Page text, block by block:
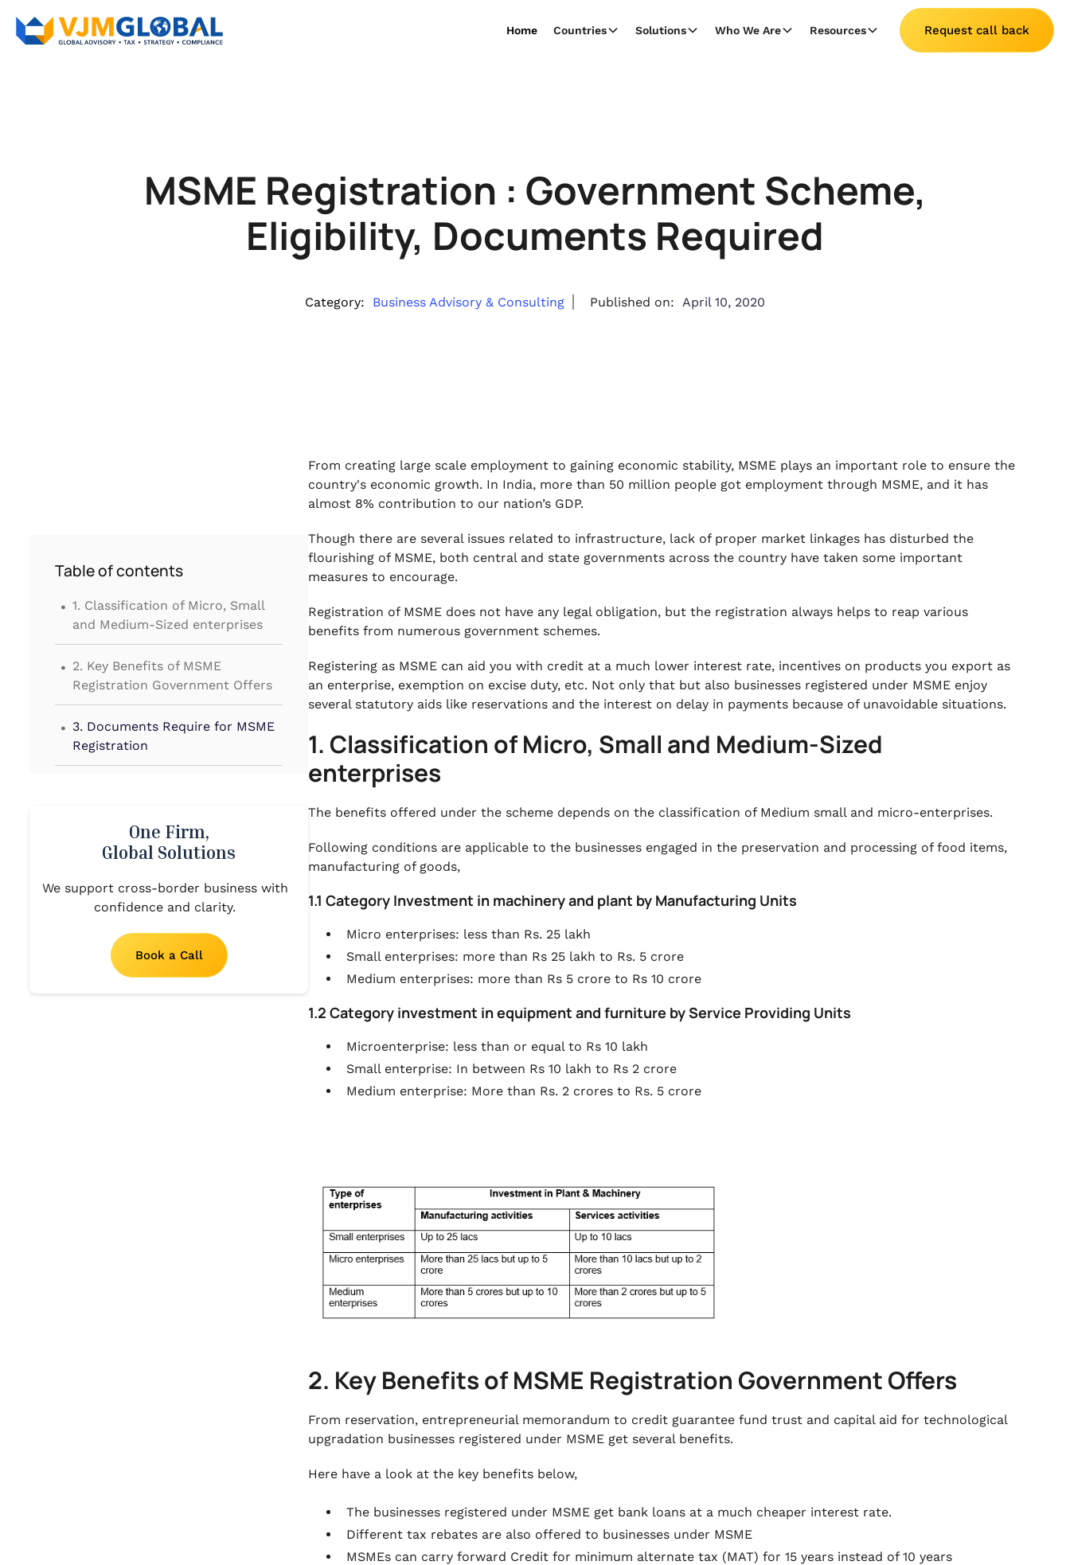
Home Countries Solutions Who We Are Resources Request call back
MSME Registration : Government Scheme,
Eligibility, Documents Required
Category: Business Advisory & Consulting Published on: April 10, 2020
Table of contents
. 1. Classification of Micro, Small
and Medium-Sized enterprises
. 2. Key Benefits of MSME
Registration Government Offers
. 3. Documents Require for MSME
Registration
5. Conclusion
One Firm,
Global Solutions
We support cross-border business with
confidence and clarity.
Book a Call
From creating large scale employment to gaining economic stability, MSME plays an important role to ensure the
country's economic growth. In India, more than 50 million people got employment through MSME, and it has
almost 8% contribution to our nation’s GDP.
Though there are several issues related to infrastructure, lack of proper market linkages has disturbed the
flourishing of MSME, both central and state governments across the country have taken some important
measures to encourage.
Registration of MSME does not have any legal obligation, but the registration always helps to reap various
benefits from numerous government schemes.
Registering as MSME can aid you with credit at a much lower interest rate, incentives on products you export as
an enterprise, exemption on excise duty, etc. Not only that but also businesses registered under MSME enjoy
several statutory aids like reservations and the interest on delay in payments because of unavoidable situations.
1. Classification of Micro, Small and Medium-Sized
enterprises
The benefits offered under the scheme depends on the classification of Medium small and micro-enterprises.
Following conditions are applicable to the businesses engaged in the preservation and processing of food items,
manufacturing of goods,
1.1 Category Investment in machinery and plant by Manufacturing Units
Micro enterprises: less than Rs. 25 lakh
Small enterprises: more than Rs 25 lakh to Rs. 5 crore
Medium enterprises: more than Rs 5 crore to Rs 10 crore
1.2 Category investment in equipment and furniture by Service Providing Units
Microenterprise: less than or equal to Rs 10 lakh
Small enterprise: In between Rs 10 lakh to Rs 2 crore
Medium enterprise: More than Rs. 2 crores to Rs. 5 crore
2. Key Benefits of MSME Registration Government Offers
From reservation, entrepreneurial memorandum to credit guarantee fund trust and capital aid for technological
upgradation businesses registered under MSME get several benefits.
Here have a look at the key benefits below,
The businesses registered under MSME get bank loans at a much cheaper interest rate.
Different tax rebates are also offered to businesses under MSME
MSMEs can carry forward Credit for minimum alternate tax (MAT) for 15 years instead of 10 years